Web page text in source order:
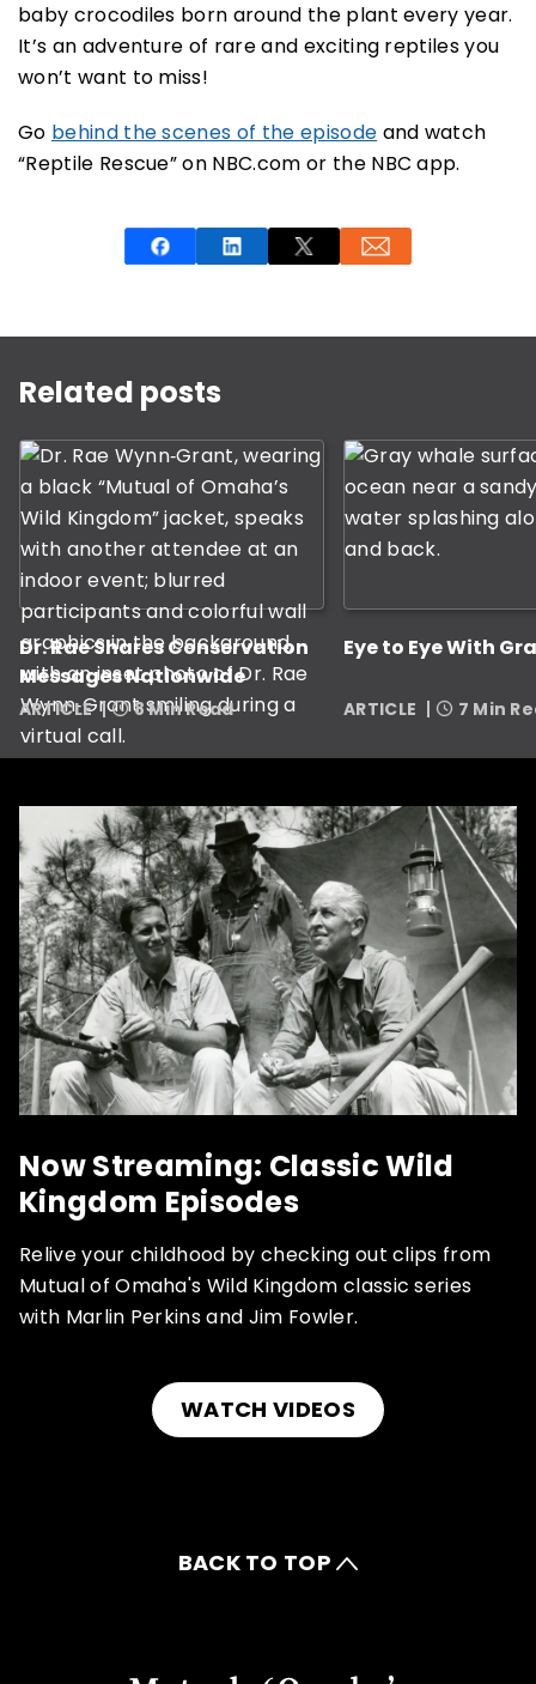
baby crocodiles born around the plant every year.
It’s an adventure of rare and exciting reptiles you
won’t want to miss!
Go behind the scenes of the episode and watch
“Reptile Rescue” on NBC.com or the NBC app.
Related posts
Dr. Rae Shares Conservation
Messages Nationwide
ARTICLE 8 Min Read
Eye to Eye With
ARTICLE 7 Min
Now Streaming: Classic Wild
Kingdom Episodes
Relive your childhood by checking out clips from
Mutual of Omaha's Wild Kingdom classic series
with Marlin Perkins and Jim Fowler.
WATCH VIDEOS
BACK TO TOP